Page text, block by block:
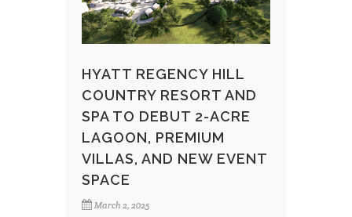
HYATT REGENCY HILL
COUNTRY RESORT AND
SPA TO DEBUT 2-ACRE
LAGOON, PREMIUM
VILLAS, AND NEW EVENT
SPACE
March 2, 2025